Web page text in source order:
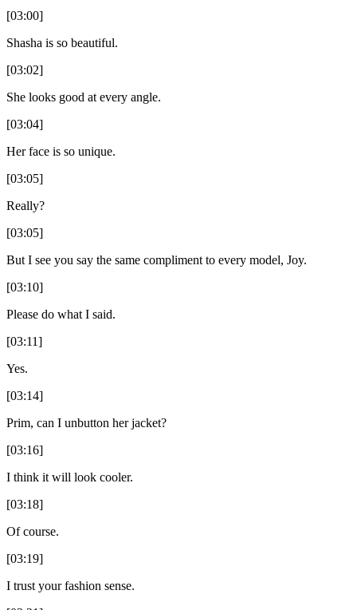
[03:00]
Shasha is so beautiful.
[03:02]
She looks good at every angle.
[03:04]
Her face is so unique.
[03:05]
Really?
[03:05]
But I see you say the same compliment to every model, Joy.
[03:10]
Please do what I said.
[03:11]
Yes.
[03:14]
Prim, can I unbutton her jacket?
[03:16]
I think it will look cooler.
[03:18]
Of course.
[03:19]
I trust your fashion sense.